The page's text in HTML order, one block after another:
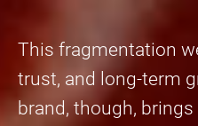
This fragmentation
trust, and long-term
brand, though,